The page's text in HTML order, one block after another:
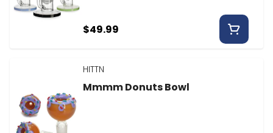
$49.99
HITTN
Mmmm Donuts Bowl